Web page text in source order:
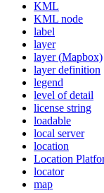
KML
KML node
label
layer
layer (Mapbox)
layer definition
legend
level of detail
license string
loadable
local server
location
Location
locator
map